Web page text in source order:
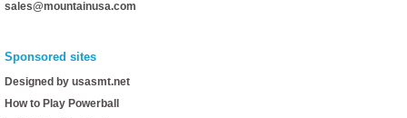
sales@mountainusa.com
Sponsored sites
Designed by usasmt.net
How to Play Powerball